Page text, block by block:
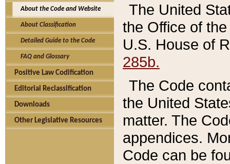
About the Code and Website
About Classification
Detailed Guide to the Code
FAQ and Glossary
Positive Law Codification
Editorial Reclassification
Downloads
Other Legislative Resources
The United
the Office of
U.S. House of
285b.
The Code
the United
matter. The
appendices.
Code can be